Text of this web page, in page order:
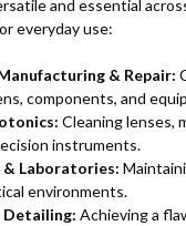
and essential
everyday use:
& Repair:
components, and
Cleaning lenses,
instruments.
& Laboratories:
environments.
Achieving a